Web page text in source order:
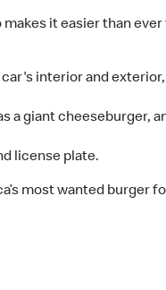
it easier than
interior and
a giant cheeseburger,
license plate.
most wanted burger